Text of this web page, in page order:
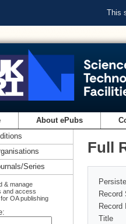
This
About ePubs
Full
Record
Record
Title
Series
& manage
and access
OA publishing